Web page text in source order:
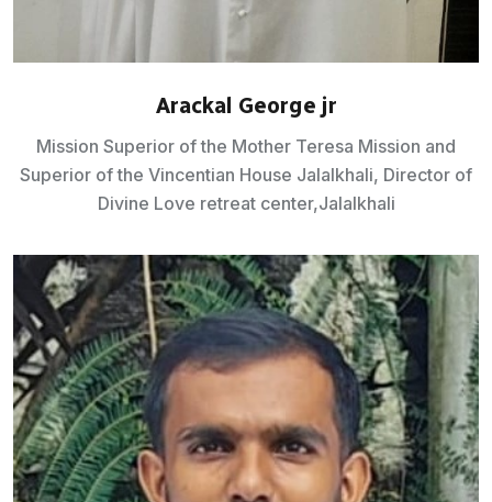
Arackal George jr
Mission Superior of the Mother Teresa Mission and
Superior of the Vincentian House Jalalkhali, Director of
Divine Love retreat center,Jalalkhali